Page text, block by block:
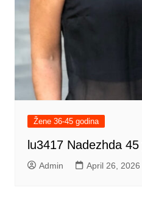
Žene 36-45 godina
lu3417 Nadezhda 45
Admin April 26, 2026